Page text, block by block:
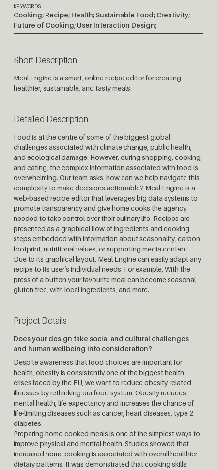
KEYWORDS
Cooking; Recipe; Health; Sustainable Food; Creativity;
Future of Cooking; User Interaction Design;
Short Description
Meal Engine is a smart, online recipe editor for creating
healthier, sustainable, and tasty meals.
Detailed Description
Food is at the centre of some of the biggest global
challenges associated with climate change, public health,
and ecological damage. However, during shopping, cooking,
and eating, the complex information associated with food is
overwhelming. Our team asks: how can we help navigate this
complexity to make decisions actionable? Meal Engine is a
web-based recipe editor that leverages big data systems to
promote transparency and give home cooks the agency
needed to take control over their culinary life. Recipes are
presented as a graphical flow of ingredients and cooking
steps embedded with information about seasonality, carbon
footprint, nutritional values, or supporting media content.
Due to its graphical layout, Meal Engine can easily adapt any
recipe to its user’s individual needs. For example, With the
press of a button your favourite meal can become seasonal,
gluten-free, with local ingredients, and more.
Project Details
Does your design take social and cultural challenges
and human wellbeing into consideration?
Despite awareness that food choices are important for
health, obesity is consistently one of the biggest health
crises faced by the EU, we want to reduce obesity-related
illnesses by rethinking our food system. Obesity reduces
mental health, life expectancy and increases the chance of
life-limiting diseases such as cancer, heart diseases, type 2
diabetes.
Preparing home-cooked meals is one of the simplest ways to
improve physical and mental health. Studies showed that
increased home cooking is associated with overall healthier
dietary patterns. It was demonstrated that cooking skills